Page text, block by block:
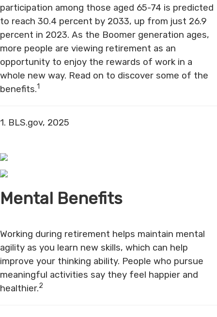
participation among those aged 65-74 is predicted
to reach 30.4 percent by 2033, up from just 26.9
percent in 2023. As the Boomer generation ages,
more people are viewing retirement as an
opportunity to enjoy the rewards of work in a
whole new way. Read on to discover some of the
benefits.1
1. BLS.gov, 2025
Mental Benefits
Working during retirement helps maintain mental
agility as you learn new skills, which can help
improve your thinking ability. People who pursue
meaningful activities say they feel happier and
healthier.2